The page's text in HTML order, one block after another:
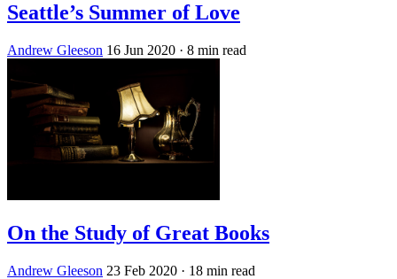
Seattle’s Summer of Love
Andrew Gleeson 16 Jun 2020 · 8 min read
On the Study of Great Books
Andrew Gleeson 23 Feb 2020 · 18 min read